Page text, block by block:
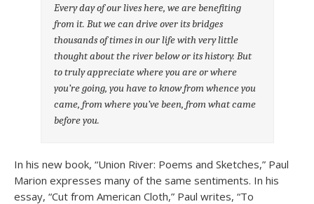
Every day of our lives here, we are benefiting
from it. But we can drive over its bridges
thousands of times in our life with very little
thought about the river below or its history. But
to truly appreciate where you are or where
you’re going, you have to know from whence you
came, from where you’ve been, from what came
before you.
In his new book, “Union River: Poems and Sketches,” Paul
Marion expresses many of the same sentiments. In his
essay, “Cut from American Cloth,” Paul writes, “To